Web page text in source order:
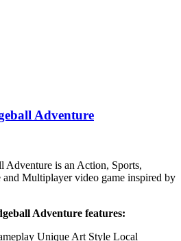
Adventure
Adventure is an Action, Sports,
and Multiplayer video game inspired by
Adventure features:
Unique Art Style Local